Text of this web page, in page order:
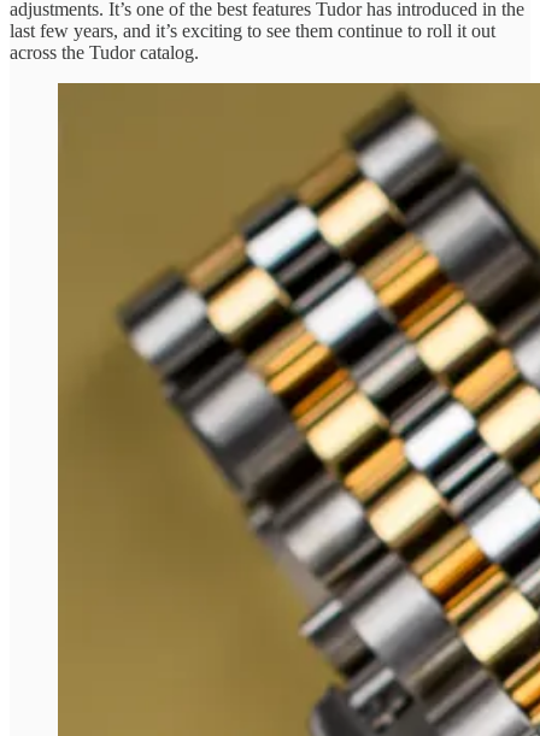
adjustments. It’s one of the best features Tudor has introduced in the
last few years, and it’s exciting to see them continue to roll it out
across the Tudor catalog.